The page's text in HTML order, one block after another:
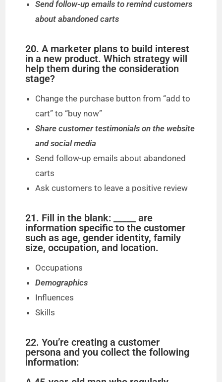
Send follow-up emails to remind customers
about abandoned carts
20. A marketer plans to build interest
in a new product. Which strategy will
help them during the consideration
stage?
Change the purchase button from “add to
cart” to “buy now”
Share customer testimonials on the website
and social media
Send follow-up emails about abandoned
carts
Ask customers to leave a positive review
21. Fill in the blank: _____ are
information specific to the customer
such as age, gender identity, family
size, occupation, and location.
Occupations
Demographics
Influences
Skills
22. You’re creating a customer
persona and you collect the following
information: